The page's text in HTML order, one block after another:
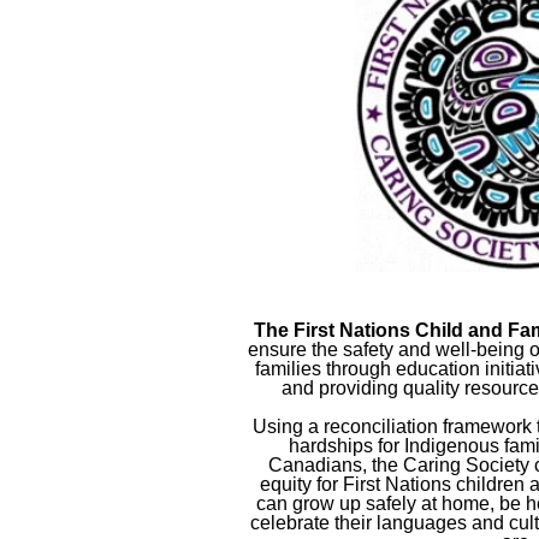
The First Nations Child and
ensure the safety and well-being
families through education
and providing quality
Using a reconciliation
hardships for Indigenous
Canadians, the Caring Society
equity for First Nations children
can grow up safely at home, be
celebrate their languages and